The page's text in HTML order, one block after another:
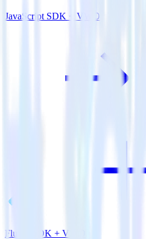
JavaScript SDK + VWO
Flutter SDK + VWO